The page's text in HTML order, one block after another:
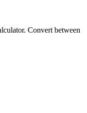
Convert between